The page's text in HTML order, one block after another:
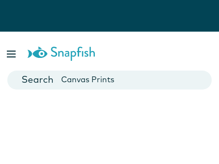
Cards
Canvas Prints